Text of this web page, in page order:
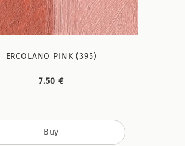
ERCOLANO PINK (395)
7.50 €
Buy